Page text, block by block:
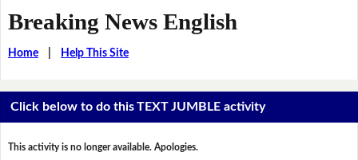
Breaking News English
Home| Help This Site
Click below to do this TEXT JUMBLE activity
This activity is no longer available. Apologies.